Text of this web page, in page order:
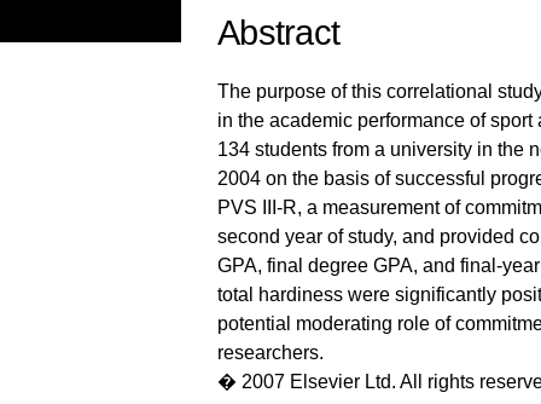
Abstract
The purpose of this correlational
in the academic performance of
134 students from a university in the
2004 on the basis of successful
PVS III-R, a measurement of
second year of study, and provided
GPA, final degree GPA, and final-
total hardiness were significantly
potential moderating role of
researchers.
� 2007 Elsevier Ltd. All rights